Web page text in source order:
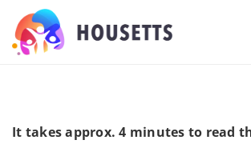
It takes approx. 4 minutes to read